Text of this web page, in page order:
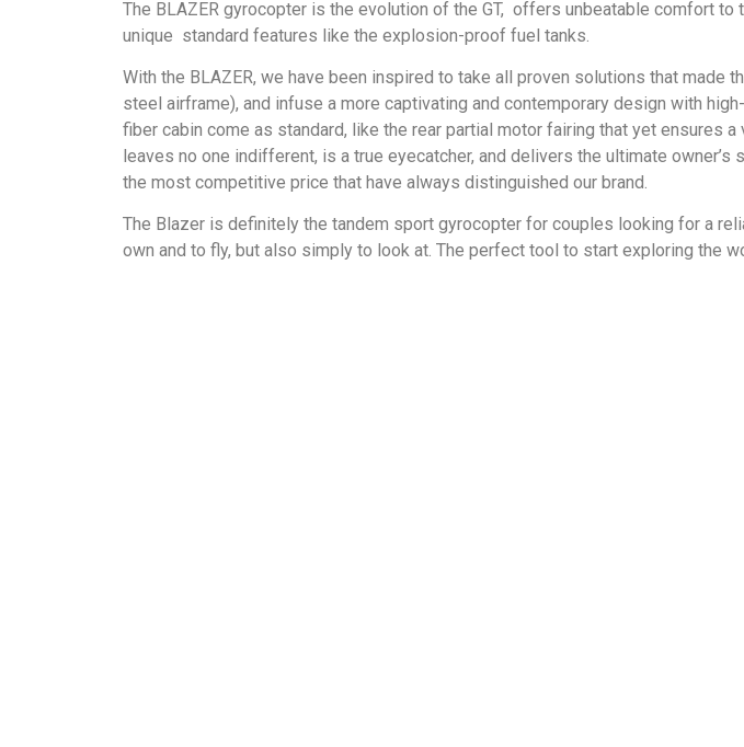
The BLAZER gyrocopter is the evolution of the GT, offers unbeatable comfort
unique standard features like the explosion-proof fuel tanks.
With the BLAZER, we have been inspired to take all proven solutions that
steel airframe), and infuse a more captivating and contemporary design with
fiber cabin come as standard, like the rear partial motor fairing that yet ensures
leaves no one indifferent, is a true eyecatcher, and delivers the ultimate
the most competitive price that have always distinguished our brand.
The Blazer is definitely the tandem sport gyrocopter for couples looking for a
own and to fly, but also simply to look at. The perfect tool to start exploring the